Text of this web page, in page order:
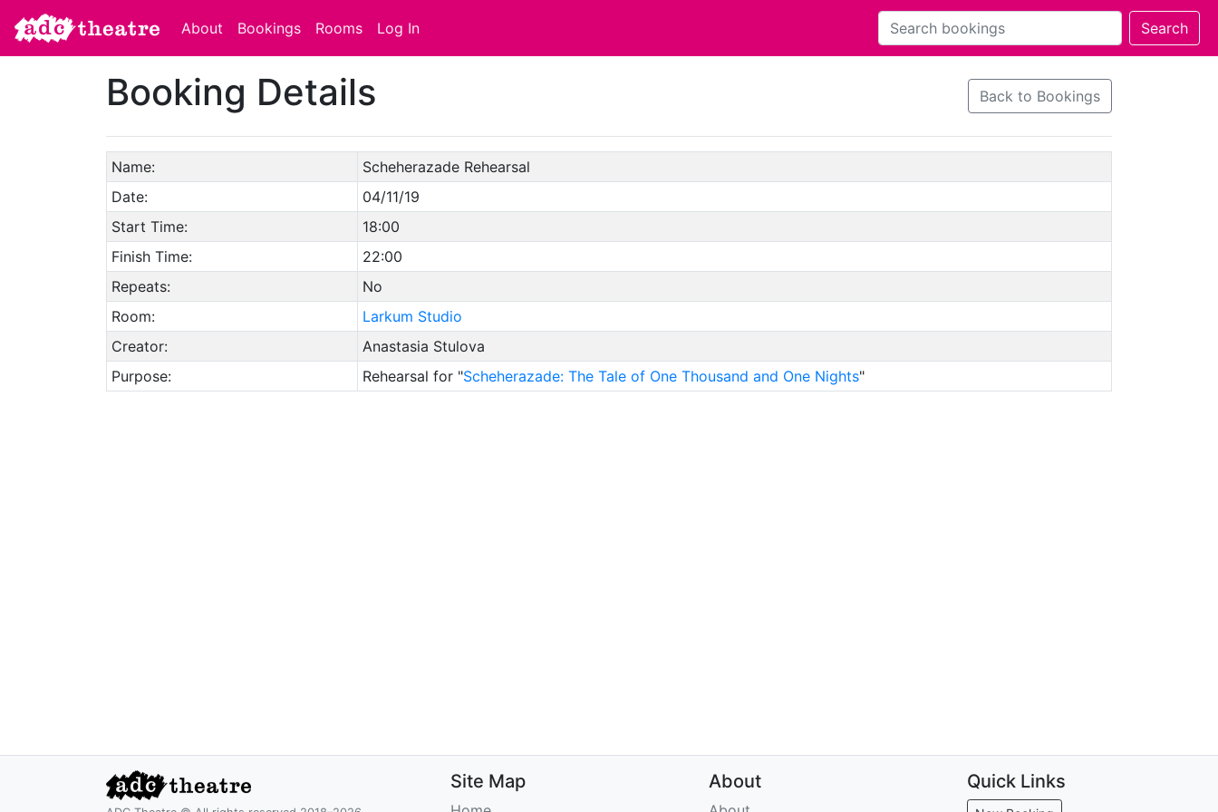
About Bookings Rooms Log In
Booking Details Back to Bookings
Name:
Scheherazade Rehearsal
Date:
04/11/19
Start Time:
18:00
Finish Time:
22:00
Repeats:
No
Room:
Larkum Studio
Creator:
Anastasia Stulova
Purpose:
Rehearsal for "Scheherazade: The Tale of One Thousand and One Nights"
Site Map About Quick Links